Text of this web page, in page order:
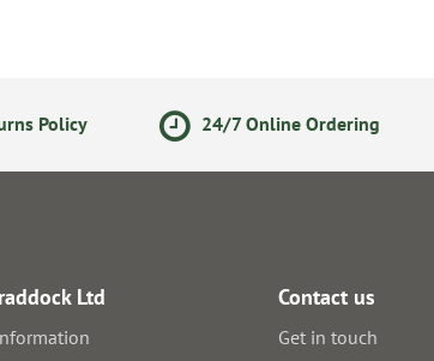
Policy 24/7 Online Ordering
Ltd Contact us
Get in touch